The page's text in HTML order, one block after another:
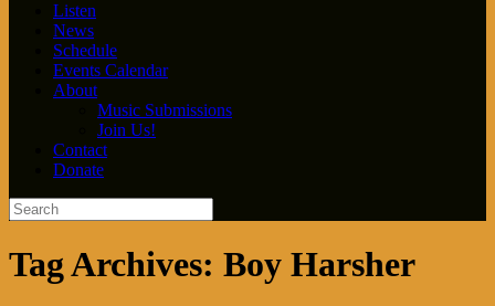
Listen
News
Schedule
Events Calendar
About
Music Submissions
Join Us!
Contact
Donate
Tag Archives: Boy Harsher